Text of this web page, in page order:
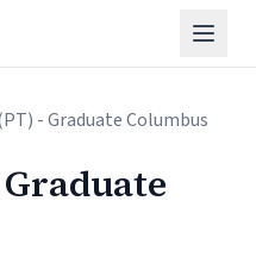
- Graduate Columbus